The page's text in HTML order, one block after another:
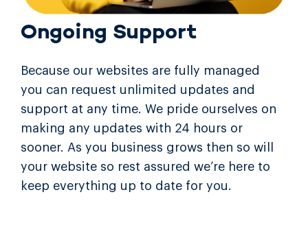
Ongoing Support
Because our websites are fully managed
you can request unlimited updates and
support at any time. We pride ourselves on
making any updates with 24 hours or
sooner. As you business grows then so will
your website so rest assured we’re here to
keep everything up to date for you.